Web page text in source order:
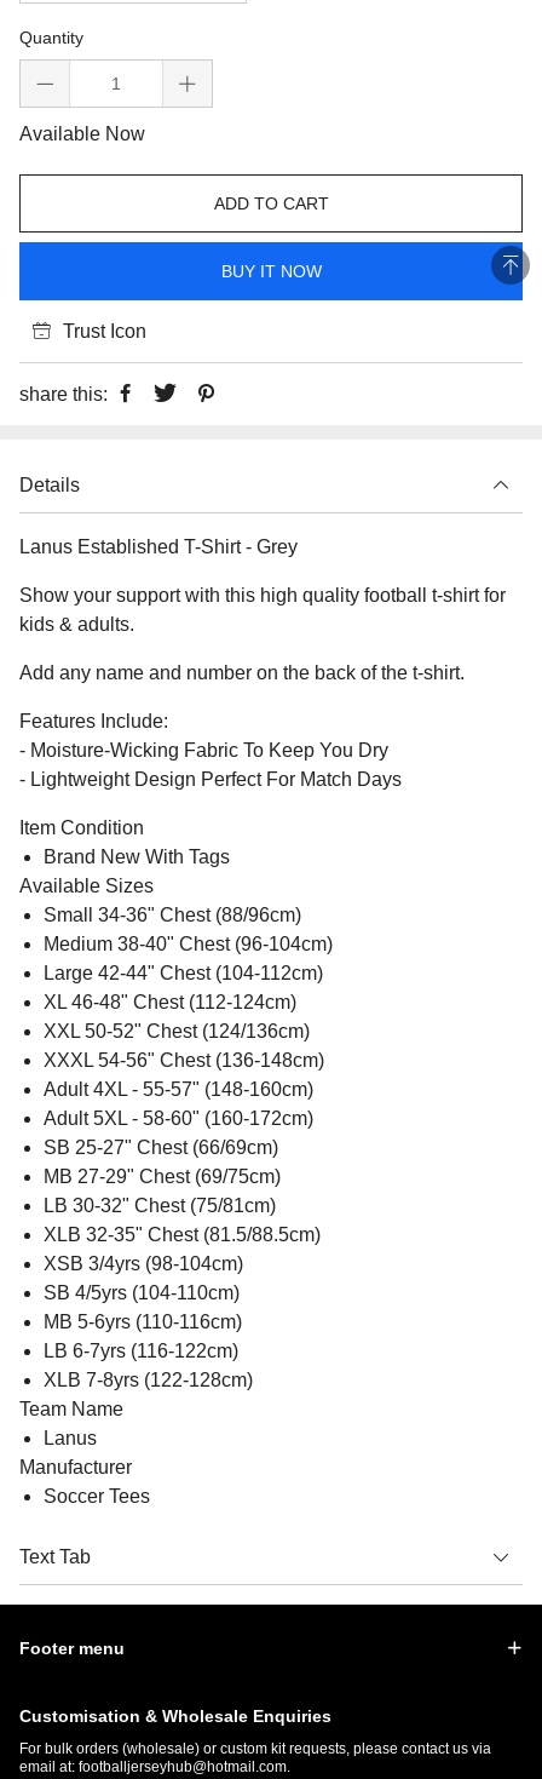
Quantity
Available Now
ADD TO CART
BUY IT NOW
Trust Icon
share this:
Details
Lanus Established T-Shirt - Grey
Show your support with this high quality football t-shirt for
kids & adults.
Add any name and number on the back of the t-shirt.
Features Include:
- Moisture-Wicking Fabric To Keep You Dry
- Lightweight Design Perfect For Match Days
Item Condition
Brand New With Tags
Available Sizes
Small 34-36" Chest (88/96cm)
Medium 38-40" Chest (96-104cm)
Large 42-44" Chest (104-112cm)
XL 46-48" Chest (112-124cm)
XXL 50-52" Chest (124/136cm)
XXXL 54-56" Chest (136-148cm)
Adult 4XL - 55-57" (148-160cm)
Adult 5XL - 58-60" (160-172cm)
SB 25-27" Chest (66/69cm)
MB 27-29" Chest (69/75cm)
LB 30-32" Chest (75/81cm)
XLB 32-35" Chest (81.5/88.5cm)
XSB 3/4yrs (98-104cm)
SB 4/5yrs (104-110cm)
MB 5-6yrs (110-116cm)
LB 6-7yrs (116-122cm)
XLB 7-8yrs (122-128cm)
Team Name
Lanus
Manufacturer
Soccer Tees
Text Tab
Footer menu
Customisation & Wholesale Enquiries
For bulk orders (wholesale) or custom kit requests, please contact us via
email at: footballjerseyhub@hotmail.com.